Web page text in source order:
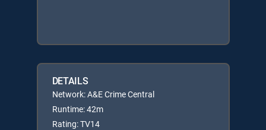
DETAILS
Network: A&E Crime Central
Runtime: 42m
Rating: TV14